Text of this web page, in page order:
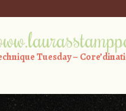
Tuesday –